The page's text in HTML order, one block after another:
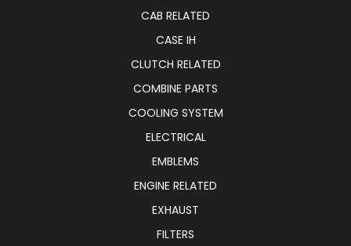
CAB RELATED
CASE IH
CLUTCH RELATED
COMBINE PARTS
COOLING SYSTEM
ELECTRICAL
EMBLEMS
ENGINE RELATED
EXHAUST
FILTERS